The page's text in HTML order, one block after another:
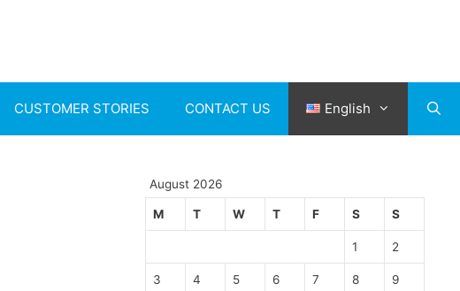
CUSTOMER STORIES CONTACT US English
August 2026
M T W T F S S
1 2
3 4 5 6 7 8 9